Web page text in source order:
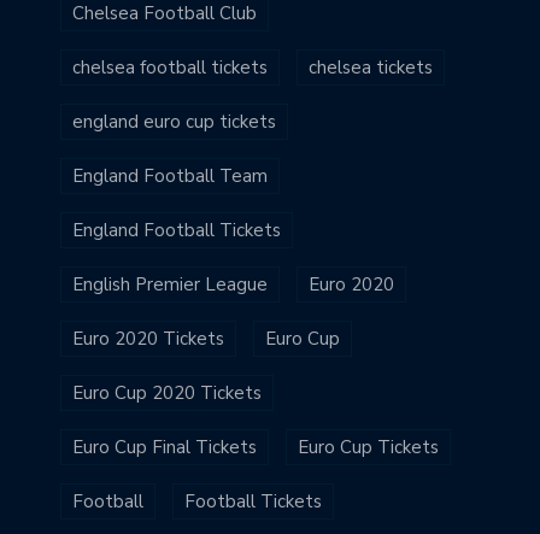
Chelsea Football Club
chelsea football tickets chelsea tickets
england euro cup tickets
England Football Team
England Football Tickets
English Premier League Euro 2020
Euro 2020 Tickets Euro Cup
Euro Cup 2020 Tickets
Euro Cup Final Tickets Euro Cup Tickets
Football Football Tickets